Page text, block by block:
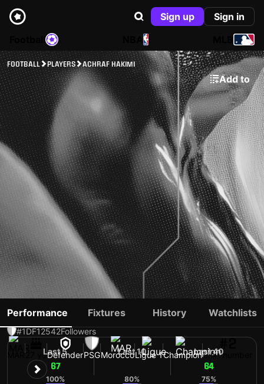
Sign up
Sign in
NBA
FOOTBALL PLAYERS ACHRAF HAKIMI
Add to
ACHRAF HAKIMI
#1DF12542Followers
27 yoDefenderPSGMoroccoLigue 1ChampionShirt number
Performance Fixtures History Watchlists
Last 5
67
100%
Last 10
80%
Last 40
64
75%